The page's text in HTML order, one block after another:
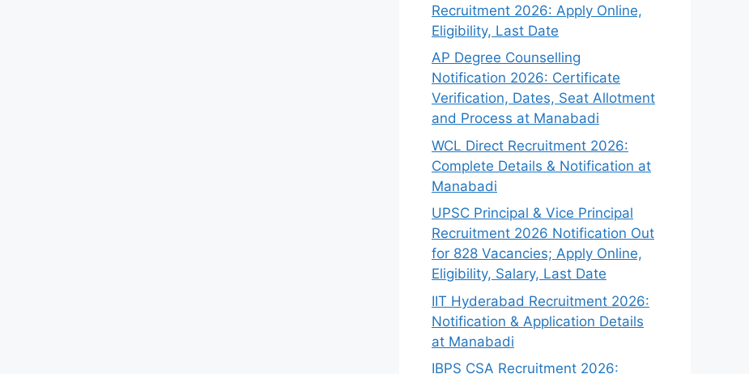
Recruitment 2026: Apply Online,
Eligibility, Last Date
AP Degree Counselling
Notification 2026: Certificate
Verification, Dates, Seat Allotment
and Process at Manabadi
WCL Direct Recruitment 2026:
Complete Details & Notification at
Manabadi
UPSC Principal & Vice Principal
Recruitment 2026 Notification Out
for 828 Vacancies; Apply Online,
Eligibility, Salary, Last Date
IIT Hyderabad Recruitment 2026:
Notification & Application Details
at Manabadi
IBPS CSA Recruitment 2026: